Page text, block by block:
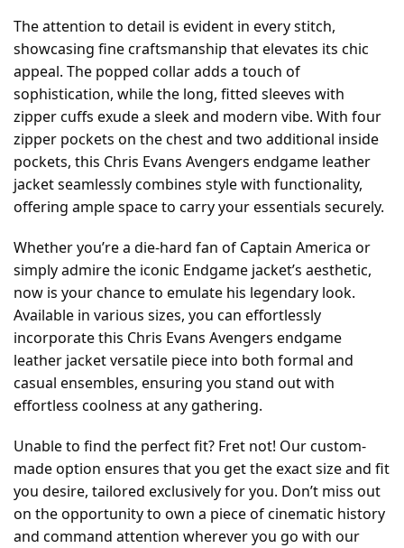
The attention to detail is evident in every stitch,
showcasing fine craftsmanship that elevates its chic
appeal. The popped collar adds a touch of
sophistication, while the long, fitted sleeves with
zipper cuffs exude a sleek and modern vibe. With four
zipper pockets on the chest and two additional inside
pockets, this Chris Evans Avengers endgame leather
jacket seamlessly combines style with functionality,
offering ample space to carry your essentials securely.
Whether you’re a die-hard fan of Captain America or
simply admire the iconic Endgame jacket’s aesthetic,
now is your chance to emulate his legendary look.
Available in various sizes, you can effortlessly
incorporate this Chris Evans Avengers endgame
leather jacket versatile piece into both formal and
casual ensembles, ensuring you stand out with
effortless coolness at any gathering.
Unable to find the perfect fit? Fret not! Our custom-
made option ensures that you get the exact size and fit
you desire, tailored exclusively for you. Don’t miss out
on the opportunity to own a piece of cinematic history
and command attention wherever you go with our